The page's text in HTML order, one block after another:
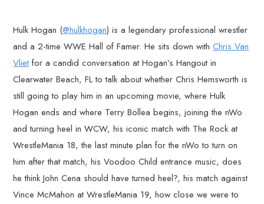
Hulk Hogan (@hulkhogan) is a legendary professional wrestler
and a 2-time WWE Hall of Famer. He sits down withChris Van
Vlietfor a candid conversation at Hogan’s Hangout in
Clearwater Beach, FL to talk about whether Chris Hemsworth is
still going to play him in an upcoming movie, where Hulk
Hogan ends and where Terry Bollea begins, joining the nWo
and turning heel in WCW, his iconic match with The Rock at
WrestleMania 18, the last minute plan for the nWo to turn on
him after that match, his Voodoo Child entrance music, does
he think John Cena should have turned heel?, his match against
Vince McMahon at WrestleMania 19, how close we were to